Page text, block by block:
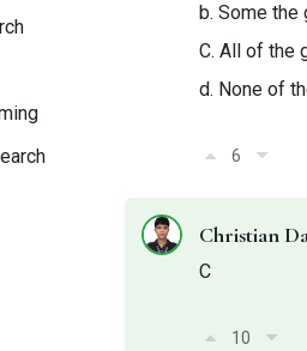
b. Some the
C. All of the
d. None of
6
Christian
C
10